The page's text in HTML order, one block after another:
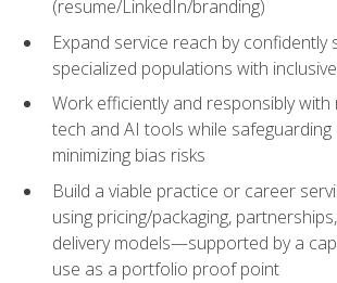
(resume/LinkedIn/branding)
Expand service reach by confidently
specialized populations with
Work efficiently and responsibly
tech and AI tools while
minimizing bias risks
Build a viable practice or career
using pricing/packaging,
delivery models—supported by a
use as a portfolio proof point